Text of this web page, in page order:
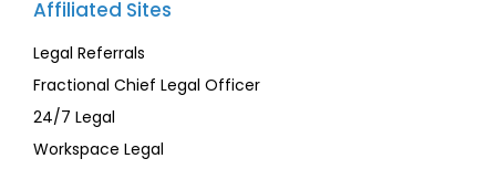
Affiliated Sites
Legal Referrals
Fractional Chief Legal Officer
24/7 Legal
Workspace Legal